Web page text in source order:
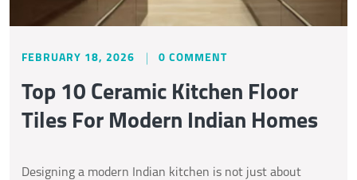
FEBRUARY 18, 2026 0 COMMENT
Top 10 Ceramic Kitchen Floor
Tiles For Modern Indian Homes
Designing a modern Indian kitchen is not just about